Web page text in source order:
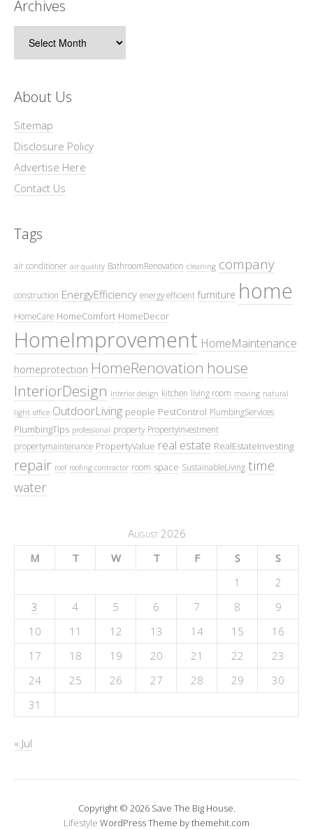
Archives
About Us
Sitemap
Disclosure Policy
Advertise Here
Contact Us
Tags
air conditioner air quality BathroomRenovation cleaning company
construction EnergyEfficiency energy efficient furniture home
HomeCare HomeComfort HomeDecor
HomeImprovement HomeMaintenance
homeprotection HomeRenovation house
InteriorDesign interior design kitchen living room moving natural
light office OutdoorLiving people PestControl PlumbingServices
PlumbingTips professional property PropertyInvestment
propertymaintenance PropertyValue real estate RealEstateInvesting
repair roof roofing contractor room space SustainableLiving time
water
August 2026
M
T W T F S
S
1
2
3
4 5 6 7 8
9
10
11 12 13 14 15
16
17
18 19 20 21 22
23
24
25 26 27 28 29
30
31
« Jul
Copyright © 2026 Save The Big House.
Lifestyle WordPress Theme by themehit.com